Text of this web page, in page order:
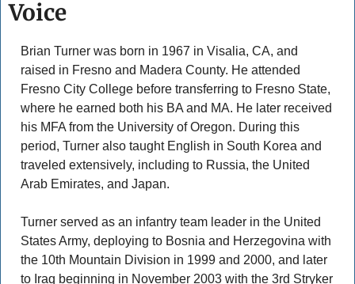
Voice
Brian Turner was born in 1967 in Visalia, CA, and
raised in Fresno and Madera County. He attended
Fresno City College before transferring to Fresno State,
where he earned both his BA and MA. He later received
his MFA from the University of Oregon. During this
period, Turner also taught English in South Korea and
traveled extensively, including to Russia, the United
Arab Emirates, and Japan.
Turner served as an infantry team leader in the United
States Army, deploying to Bosnia and Herzegovina with
the 10th Mountain Division in 1999 and 2000, and later
to Iraq beginning in November 2003 with the 3rd Stryker